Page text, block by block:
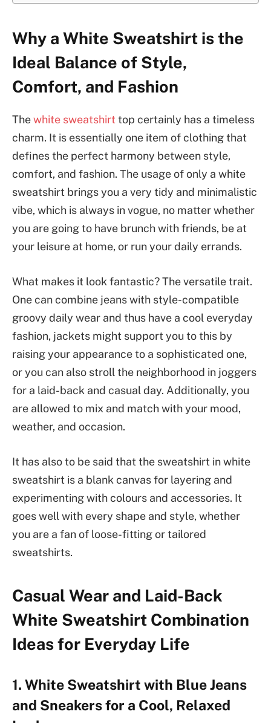
Why a White Sweatshirt is the
Ideal Balance of Style,
Comfort, and Fashion
Thewhite sweatshirt top certainly has a timeless
charm. It is essentially one item of clothing that
defines the perfect harmony between style,
comfort, and fashion. The usage of only a white
sweatshirt brings you a very tidy and minimalistic
vibe, which is always in vogue, no matter whether
you are going to have brunch with friends, be at
your leisure at home, or run your daily errands.
What makes it look fantastic? The versatile trait.
One can combine jeans with style-compatible
groovy daily wear and thus have a cool everyday
fashion, jackets might support you to this by
raising your appearance to a sophisticated one,
or you can also stroll the neighborhood in joggers
for a laid-back and casual day. Additionally, you
are allowed to mix and match with your mood,
weather, and occasion.
It has also to be said that the sweatshirt in white
sweatshirt is a blank canvas for layering and
experimenting with colours and accessories. It
goes well with every shape and style, whether
you are a fan of loose-fitting or tailored
sweatshirts.
Casual Wear and Laid-Back
White Sweatshirt Combination
Ideas for Everyday Life
1. White Sweatshirt with Blue Jeans
and Sneakers for a Cool, Relaxed